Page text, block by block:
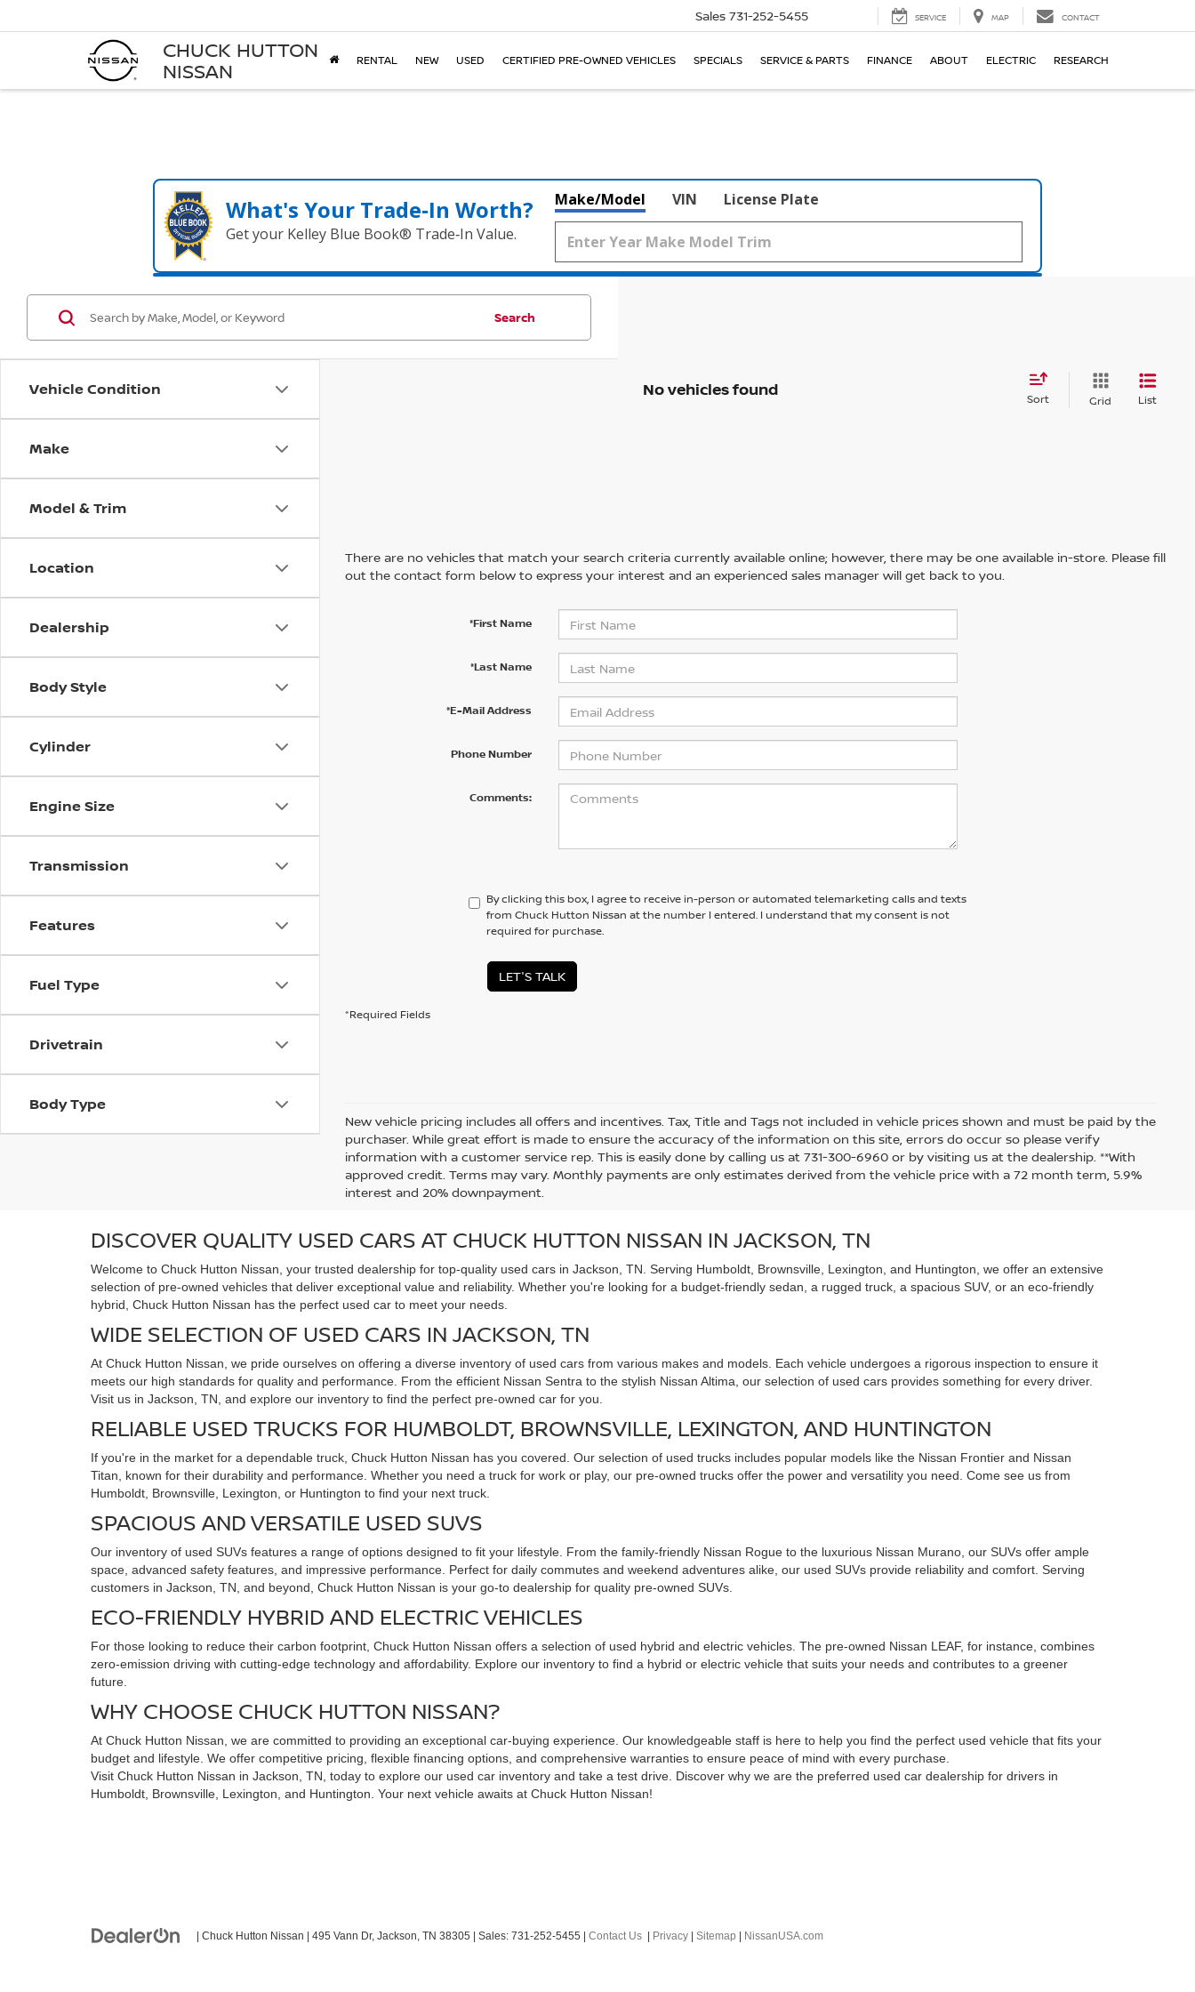
CHUCK HUTTON
NISSAN
Sales 731-252-5455 SERVICE MAP CONTACT
RENTAL NEW USED CERTIFIED PRE-OWNED VEHICLES SPECIALS SERVICE & PARTS FINANCE ABOUT ELECTRIC RESEARCH
What's Your Trade‑In Worth?
Get your Kelley Blue Book® Trade‑In Value.
Make/Model VIN License Plate
Vehicle Condition
Make
Model & Trim
Location
Dealership
Body Style
Cylinder
Engine Size
Transmission
Features
Fuel Type
Drivetrain
Body Type
Search
No vehicles found Sort Grid List
There are no vehicles that match your search criteria currently available online; however, there may be one available in-store. Please fill
out the contact form below to express your interest and an experienced sales manager will get back to you.
*First Name
*Last Name
*E-Mail Address
Phone Number
Comments:
By clicking this box, I agree to receive in-person or automated telemarketing calls and texts
from Chuck Hutton Nissan at the number I entered. I understand that my consent is not
required for purchase.
LET'S TALK
*Required Fields
New vehicle pricing includes all offers and incentives. Tax, Title and Tags not included in vehicle prices shown and must be paid by the
purchaser. While great effort is made to ensure the accuracy of the information on this site, errors do occur so please verify
information with a customer service rep. This is easily done by calling us at 731-300-6960 or by visiting us at the dealership. **With
approved credit. Terms may vary. Monthly payments are only estimates derived from the vehicle price with a 72 month term, 5.9%
interest and 20% downpayment.
DISCOVER QUALITY USED CARS AT CHUCK HUTTON NISSAN IN JACKSON, TN
Welcome to Chuck Hutton Nissan, your trusted dealership for top-quality used cars in Jackson, TN. Serving Humboldt, Brownsville, Lexington, and Huntington, we offer an extensive
selection of pre-owned vehicles that deliver exceptional value and reliability. Whether you're looking for a budget-friendly sedan, a rugged truck, a spacious SUV, or an eco-friendly
hybrid, Chuck Hutton Nissan has the perfect used car to meet your needs.
WIDE SELECTION OF USED CARS IN JACKSON, TN
At Chuck Hutton Nissan, we pride ourselves on offering a diverse inventory of used cars from various makes and models. Each vehicle undergoes a rigorous inspection to ensure it
meets our high standards for quality and performance. From the efficient Nissan Sentra to the stylish Nissan Altima, our selection of used cars provides something for every driver.
Visit us in Jackson, TN, and explore our inventory to find the perfect pre-owned car for you.
RELIABLE USED TRUCKS FOR HUMBOLDT, BROWNSVILLE, LEXINGTON, AND HUNTINGTON
If you're in the market for a dependable truck, Chuck Hutton Nissan has you covered. Our selection of used trucks includes popular models like the Nissan Frontier and Nissan
Titan, known for their durability and performance. Whether you need a truck for work or play, our pre-owned trucks offer the power and versatility you need. Come see us from
Humboldt, Brownsville, Lexington, or Huntington to find your next truck.
SPACIOUS AND VERSATILE USED SUVS
Our inventory of used SUVs features a range of options designed to fit your lifestyle. From the family-friendly Nissan Rogue to the luxurious Nissan Murano, our SUVs offer ample
space, advanced safety features, and impressive performance. Perfect for daily commutes and weekend adventures alike, our used SUVs provide reliability and comfort. Serving
customers in Jackson, TN, and beyond, Chuck Hutton Nissan is your go-to dealership for quality pre-owned SUVs.
ECO-FRIENDLY HYBRID AND ELECTRIC VEHICLES
For those looking to reduce their carbon footprint, Chuck Hutton Nissan offers a selection of used hybrid and electric vehicles. The pre-owned Nissan LEAF, for instance, combines
zero-emission driving with cutting-edge technology and affordability. Explore our inventory to find a hybrid or electric vehicle that suits your needs and contributes to a greener
future.
WHY CHOOSE CHUCK HUTTON NISSAN?
At Chuck Hutton Nissan, we are committed to providing an exceptional car-buying experience. Our knowledgeable staff is here to help you find the perfect used vehicle that fits your
budget and lifestyle. We offer competitive pricing, flexible financing options, and comprehensive warranties to ensure peace of mind with every purchase.
Visit Chuck Hutton Nissan in Jackson, TN, today to explore our used car inventory and take a test drive. Discover why we are the preferred used car dealership for drivers in
Humboldt, Brownsville, Lexington, and Huntington. Your next vehicle awaits at Chuck Hutton Nissan!
| Chuck Hutton Nissan 495 Vann Dr, Jackson, TN 38305 | Sales: 731-252-5455 Contact Us Privacy Sitemap NissanUSA.com